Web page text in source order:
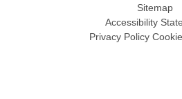
Sitemap
Accessibility
Privacy Policy